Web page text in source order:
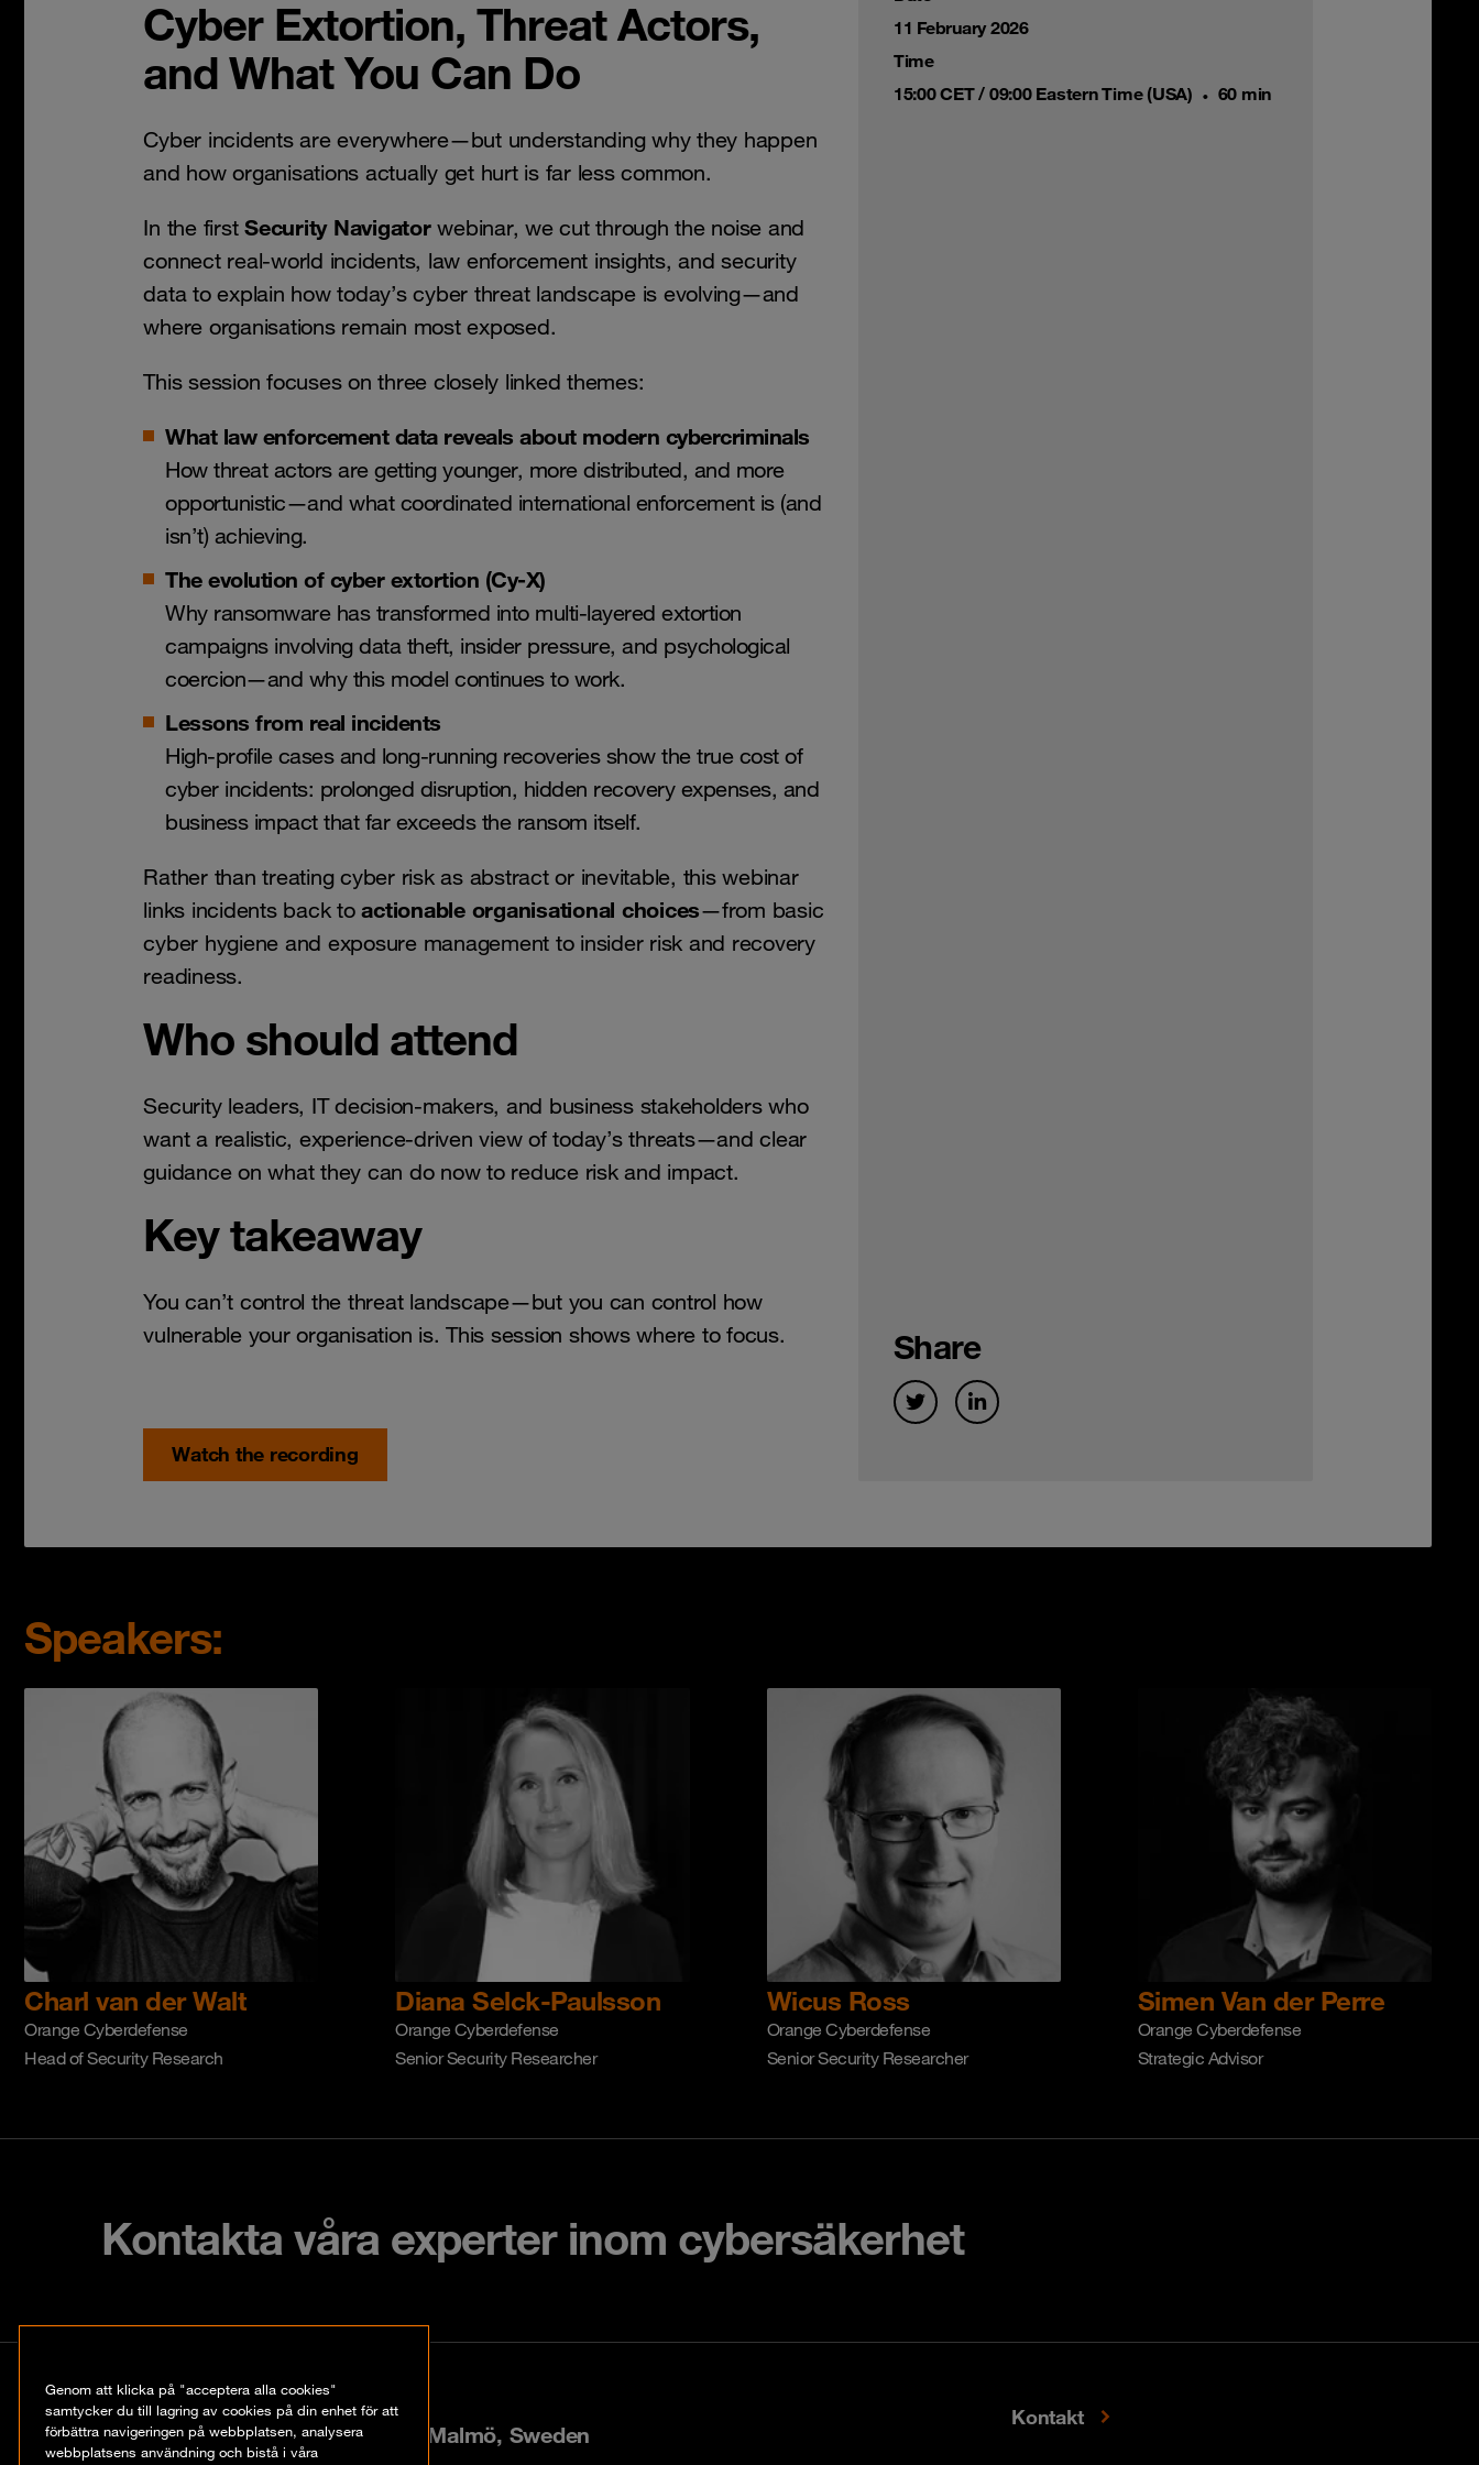
Cyber Extortion, Threat Actors,
and What You Can Do
Cyber incidents are everywhere—but understanding why they happen
and how organisations actually get hurt is far less common.
In the first Security Navigatorwebinar, we cut through the noise and
connect real-world incidents, law enforcement insights, and security
data to explain how today’s cyber threat landscape is evolving—and
where organisations remain most exposed.
This session focuses on three closely linked themes:
What law enforcement data reveals about modern cybercriminals
How threat actors are getting younger, more distributed, and more
opportunistic—and what coordinated international enforcement is (and
isn’t) achieving.
The evolution of cyber extortion (Cy-X)
Why ransomware has transformed into multi-layered extortion
campaigns involving data theft, insider pressure, and psychological
coercion—and why this model continues to work.
Lessons from real incidents
High-profile cases and long-running recoveries show the true cost of
cyber incidents: prolonged disruption, hidden recovery expenses, and
business impact that far exceeds the ransom itself.
Rather than treating cyber risk as abstract or inevitable, this webinar
links incidents back toactionable organisational choices—from basic
cyber hygiene and exposure management to insider risk and recovery
readiness.
Who should attend
Security leaders, IT decision-makers, and business stakeholders who
want a realistic, experience-driven view of today’s threats—and clear
guidance on what they can do now to reduce risk and impact.
Key takeaway
You can’t control the threat landscape—but you can control how
vulnerable your organisation is. This session shows where to focus.
Watch the recording
11 February 2026
Time
15:00 CET / 09:00 Eastern Time (USA)
60 min
Share
Speakers:
Charl van der Walt
Orange Cyberdefense
Head of Security Research
Diana Selck-Paulsson
Orange Cyberdefense
Senior Security Researcher
Wicus Ross
Orange Cyberdefense
Senior Security Researcher
Simen Van der Perre
Orange Cyberdefense
Strategic Advisor
Kontakta våra experter inom cybersäkerhet
Kontakt
Hyllie boulevard 40, 21535 Malmö, Sweden
Kontakt
Genom att klicka på "acceptera alla cookies"
samtycker du till lagring av cookies på din enhet för att
förbättra navigeringen på webbplatsen, analysera
webbplatsens användning och bistå i våra